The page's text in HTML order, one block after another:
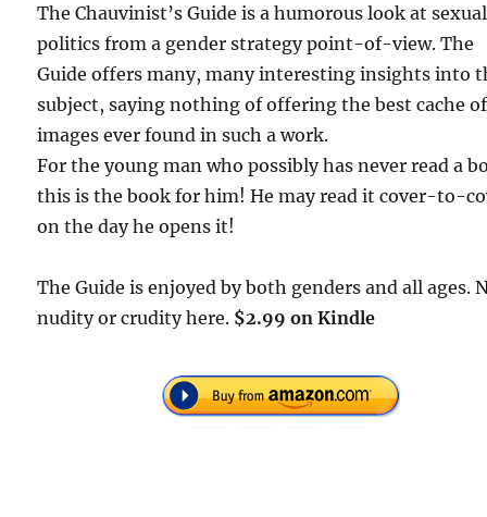
The Chauvinist’s Guide is a humorous look at sexual
politics from a gender strategy point-of-view. The
Guide offers many, many interesting insights into
subject, saying nothing of offering the best cache of
images ever found in such a work.
For the young man who possibly has never read a
this is the book for him! He may read it cover-to-
on the day he opens it!
The Guide is enjoyed by both genders and all ages.
nudity or crudity here. $2.99 on Kindle